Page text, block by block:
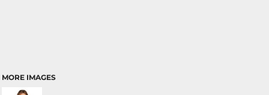
MORE IMAGES